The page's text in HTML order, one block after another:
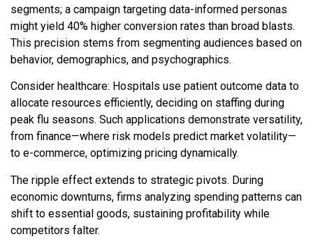
segments; a campaign targeting data-informed personas
might yield 40% higher conversion rates than broad blasts.
This precision stems from segmenting audiences based on
behavior, demographics, and psychographics.
Consider healthcare: Hospitals use patient outcome data to
allocate resources efficiently, deciding on staffing during
peak flu seasons. Such applications demonstrate versatility,
from finance—where risk models predict market volatility—
to e-commerce, optimizing pricing dynamically.
The ripple effect extends to strategic pivots. During
economic downturns, firms analyzing spending patterns can
shift to essential goods, sustaining profitability while
competitors falter.